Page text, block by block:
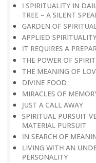
I SPIRITUALITY IN
TREE – A SILENT
GARDEN OF
APPLIED SPIRITUALITY
IT REQUIRES A
THE POWER OF
THE MEANING OF
DIVINE FOOD
MIRACLES OF
JUST A CALL AWAY
SPIRITUAL PURSUIT
MATERIAL PURSUIT
IN SEARCH OF
LIVING WITH AN
PERSONALITY